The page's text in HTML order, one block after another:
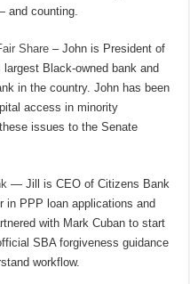
and counting.
Share – John is President of
largest Black-owned bank and
in the country. John has been
access in minority
issues to the Senate
— Jill is CEO of Citizens Bank
in PPP loan applications and
with Mark Cuban to start
SBA forgiveness guidance
workflow.